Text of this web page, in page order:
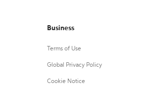
Business
Terms of Use
Global Privacy Policy
Cookie Notice